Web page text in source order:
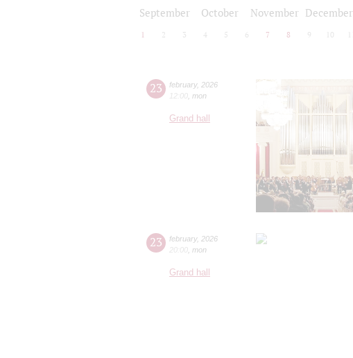
September October November December
1 2 3 4 5 6 7 8 9 10
23 february, 2026
12:00 mon
Grand hall
23 february, 2026
20:00 mon
Grand hall